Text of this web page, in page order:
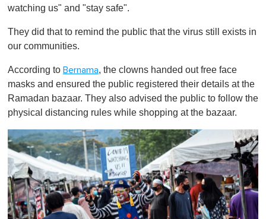
i
u
e
0
watching us" and "stay safe".
They did that to remind the public that the virus still exists in
our communities.
According to Bernama, the clowns handed out free face
masks and ensured the public registered their details at the
Ramadan bazaar. They also advised the public to follow the
physical distancing rules while shopping at the bazaar.